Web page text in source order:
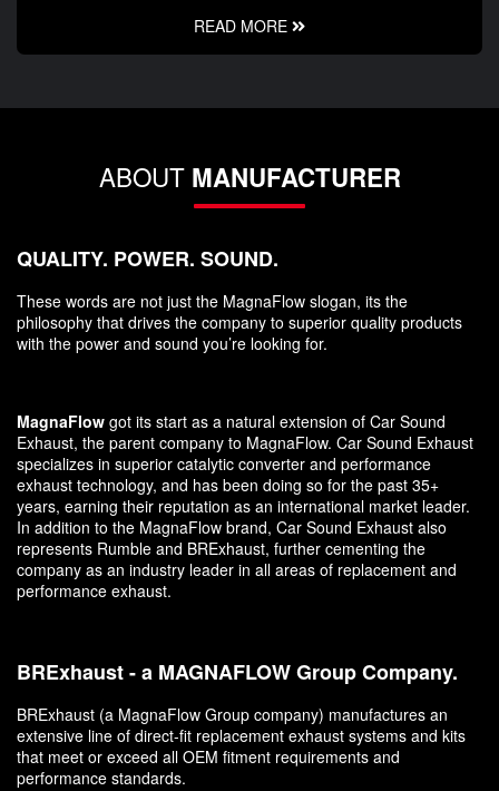
READ MORE
ABOUT MANUFACTURER
QUALITY. POWER. SOUND.
These words are not just the MagnaFlow slogan, its the
philosophy that drives the company to superior quality products
with the power and sound you’re looking for.
MagnaFlow got its start as a natural extension of Car Sound
Exhaust, the parent company to MagnaFlow. Car Sound Exhaust
specializes in superior catalytic converter and performance
exhaust technology, and has been doing so for the past 35+
years, earning their reputation as an international market leader.
In addition to the MagnaFlow brand, Car Sound Exhaust also
represents Rumble and BRExhaust, further cementing the
company as an industry leader in all areas of replacement and
performance exhaust.
BRExhaust - a MAGNAFLOW Group Company.
BRExhaust (a MagnaFlow Group company) manufactures an
extensive line of direct-fit replacement exhaust systems and kits
that meet or exceed all OEM fitment requirements and
performance standards.